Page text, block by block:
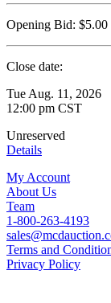
Opening Bid: $5.00
Close date:
Tue Aug. 11, 2026
12:00 pm CST
Unreserved
Details
My Account
About Us
Team
1-800-263-4193
Terms and
Privacy Policy